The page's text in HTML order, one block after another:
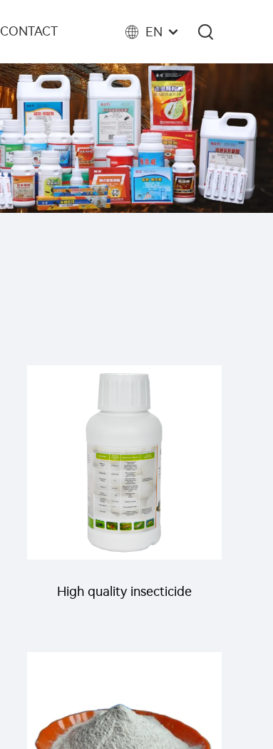
CONTACT EN
High quality insecticide
spiders with factory price